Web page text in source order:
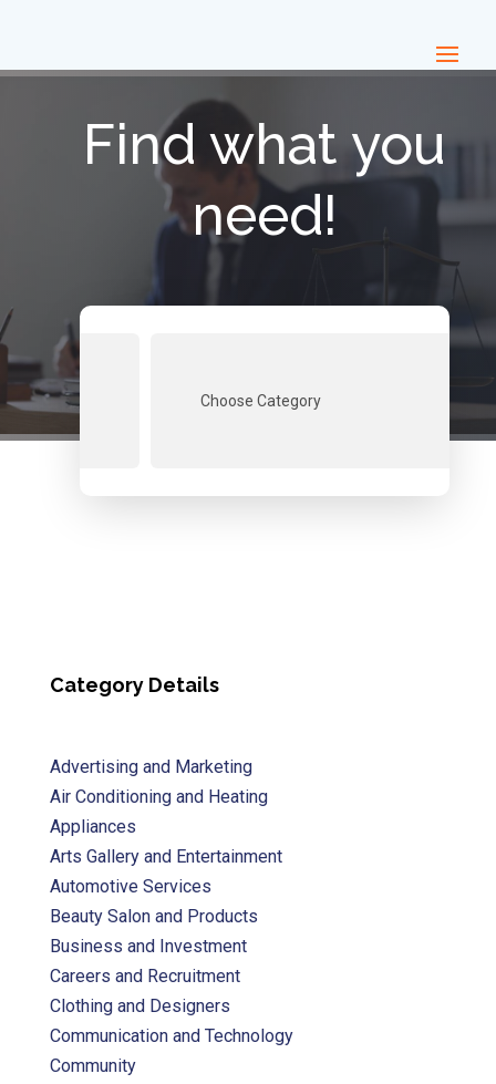
Find what you
need!
Category Details
Advertising and Marketing
Air Conditioning and Heating
Appliances
Arts Gallery and Entertainment
Automotive Services
Beauty Salon and Products
Business and Investment
Careers and Recruitment
Clothing and Designers
Communication and Technology
Community